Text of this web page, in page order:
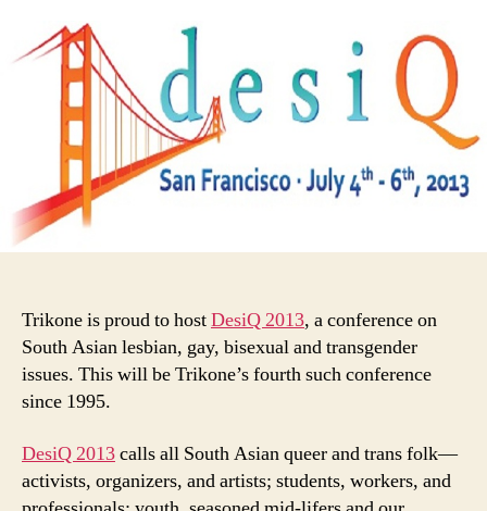
Trikone is proud to hostDesiQ 2013, a conference on
South Asian lesbian, gay, bisexual and transgender
issues. This will be Trikone’s fourth such conference
since 1995.
DesiQ 2013calls all South Asian queer and trans folk—
activists, organizers, and artists; students, workers, and